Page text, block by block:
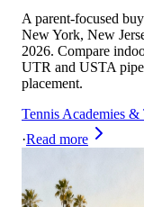
A parent-focused
New York, New
2026. Compare
UTR and USTA
placement.
Tennis Academies
·Read more